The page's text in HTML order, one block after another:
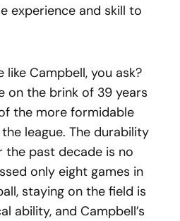
experience and skill to
Campbell, you ask?
on the brink of 39 years
the more formidable
league. The durability
the past decade is no
only eight games in
staying on the field is
ability, and Campbell’s